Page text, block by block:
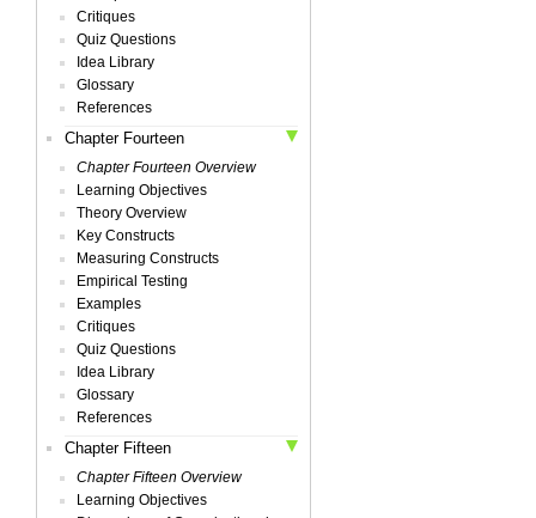
Critiques
Quiz Questions
Idea Library
Glossary
References
Chapter Fourteen
Chapter Fourteen Overview
Learning Objectives
Theory Overview
Key Constructs
Measuring Constructs
Empirical Testing
Examples
Critiques
Quiz Questions
Idea Library
Glossary
References
Chapter Fifteen
Chapter Fifteen Overview
Learning Objectives